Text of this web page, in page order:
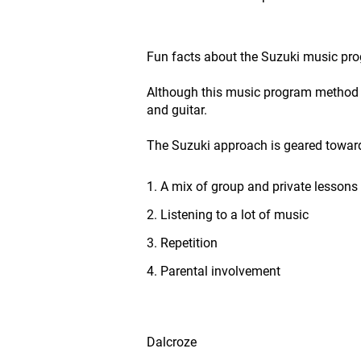
Fun facts about the Suzuki music
Although this music program
and guitar.
The Suzuki approach is geared
1. A mix of group and private lessons
2. Listening to a lot of music
3. Repetition
4. Parental involvement
Dalcroze